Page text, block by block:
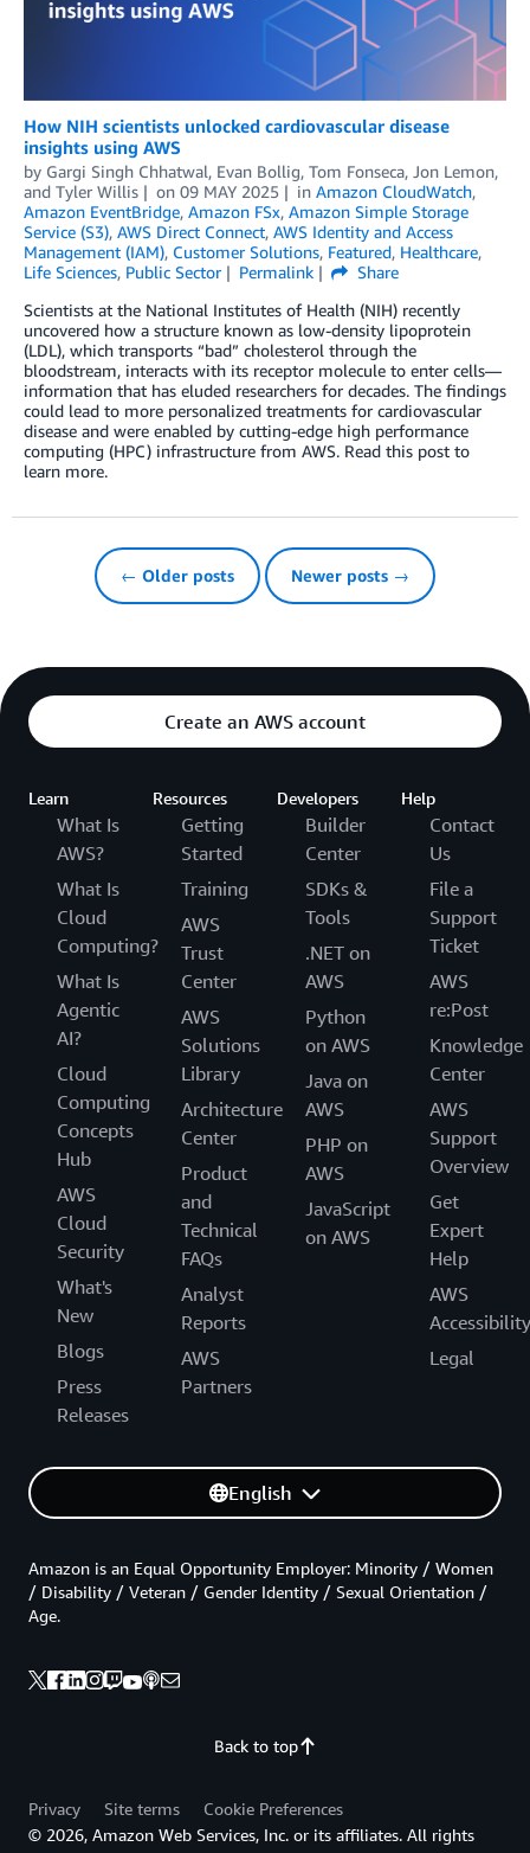
How NIH scientists unlocked cardiovascular disease
insights using AWS
by Gargi Singh Chhatwal, Evan Bollig, Tom Fonseca, Jon Lemon,
and Tyler Willis on 09 MAY 2025 in Amazon CloudWatch,
Amazon EventBridge, Amazon FSx, Amazon Simple Storage
Service (S3), AWS Direct Connect, AWS Identity and Access
Management (IAM), Customer Solutions, Featured, Healthcare,
Life Sciences, Public Sector Permalink
Share
Scientists at the National Institutes of Health (NIH) recently
uncovered how a structure known as low-density lipoprotein
(LDL), which transports “bad” cholesterol through the
bloodstream, interacts with its receptor molecule to enter cells—
information that has eluded researchers for decades. The findings
could lead to more personalized treatments for cardiovascular
disease and were enabled by cutting-edge high performance
computing (HPC) infrastructure from AWS. Read this post to
learn more.
← Older posts Newer posts →
Create an AWS account
Learn
What Is
AWS?
What Is
Cloud
Computing?
What Is
Agentic
AI?
Cloud
Computing
Concepts
Hub
AWS
Cloud
Security
What's
New
Blogs
Press
Releases
Resources
Getting
Started
Training
AWS
Trust
Center
AWS
Solutions
Library
Architecture
Center
Product
and
Technical
FAQs
Analyst
Reports
AWS
Partners
Developers
Builder
Center
SDKs &
Tools
.NET on
AWS
Python
on AWS
Java on
AWS
PHP on
AWS
JavaScript
on AWS
Help
Contact
Us
File a
Support
Ticket
AWS
re:Post
Knowledge
Center
AWS
Support
Overview
Get
Expert
Help
AWS
Accessibility
Legal
English
Back to top
Amazon is an Equal Opportunity Employer: Minority / Women
/ Disability / Veteran / Gender Identity / Sexual Orientation /
Age.
Privacy Site terms
Cookie Preferences
© 2026, Amazon Web Services, Inc. or its affiliates. All rights